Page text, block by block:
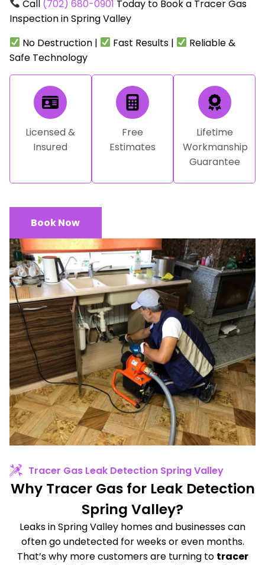
Call (702) 680-0901 Today to Book a Tracer Gas
Inspection in Spring Valley
No Destruction |
Fast Results |
Reliable &
Safe Technology
Licensed &
Insured
Free
Estimates
Lifetime
Workmanship
Guarantee
Book Now
Tracer Gas Leak Detection Spring Valley
Why Tracer Gas for Leak Detection
Spring Valley?
Leaks in Spring Valley homes and businesses can
often go undetected for weeks or even months.
That’s why more customers are turning to tracer